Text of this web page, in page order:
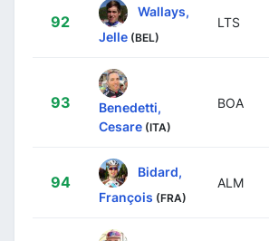
92
Wallays,
Jelle (BEL)
LTS
93
Benedetti,
Cesare (ITA)
BOA
94
Bidard,
François (FRA)
ALM